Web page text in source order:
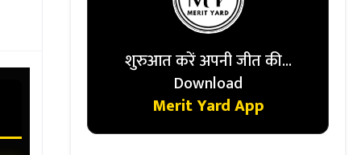
शुरुआत करें अपनी जीत की...
Download
Merit Yard App